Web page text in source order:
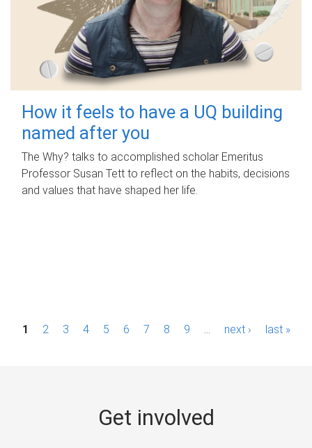
How it feels to have a UQ building
named after you
The Why? talks to accomplished scholar Emeritus
Professor Susan Tett to reflect on the habits, decisions
and values that have shaped her life.
P1 2 3 4 5 6 7 8 9 next › last »
Get involved